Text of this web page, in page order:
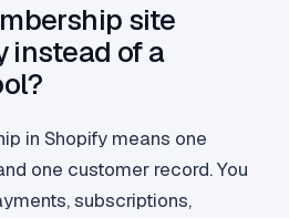
site
instead of a
in Shopify means one
one customer record. You
subscriptions,